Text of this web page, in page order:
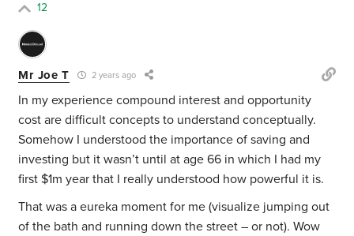
12
Mr Joe T 2 years ago
In my experience compound interest and opportunity
cost are difficult concepts to understand conceptually.
Somehow I understood the importance of saving and
investing but it wasn’t until at age 66 in which I had my
first $1m year that I really understood how powerful it is.
That was a eureka moment for me (visualize jumping out
of the bath and running down the street – or not). Wow